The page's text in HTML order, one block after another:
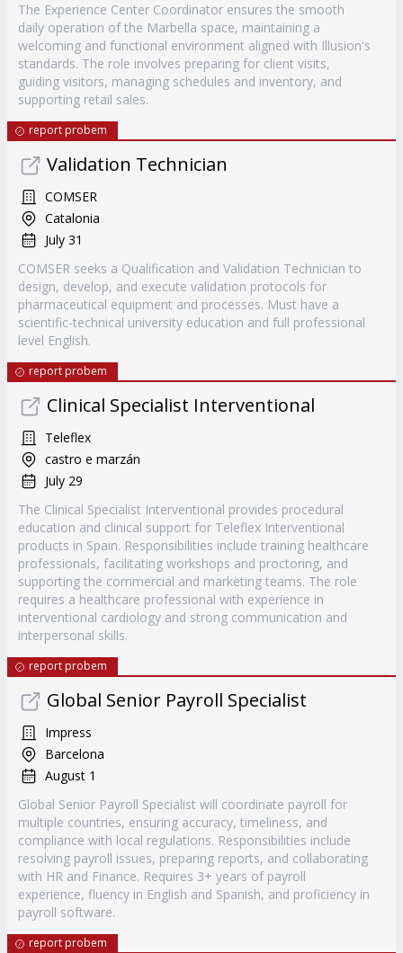
The Experience Center Coordinator ensures the smooth
daily operation of the Marbella space, maintaining a
welcoming and functional environment aligned with Illusion's
standards. The role involves preparing for client visits,
guiding visitors, managing schedules and inventory, and
supporting retail sales.
report probem
Validation Technician
COMSER
Catalonia
July 31
COMSER seeks a Qualification and Validation Technician to
design, develop, and execute validation protocols for
pharmaceutical equipment and processes. Must have a
scientific-technical university education and full professional
level English.
report probem
Clinical Specialist Interventional
Teleflex
castro e marzán
July 29
The Clinical Specialist Interventional provides procedural
education and clinical support for Teleflex Interventional
products in Spain. Responsibilities include training healthcare
professionals, facilitating workshops and proctoring, and
supporting the commercial and marketing teams. The role
requires a healthcare professional with experience in
interventional cardiology and strong communication and
interpersonal skills.
report probem
Global Senior Payroll Specialist
Impress
Barcelona
August 1
Global Senior Payroll Specialist will coordinate payroll for
multiple countries, ensuring accuracy, timeliness, and
compliance with local regulations. Responsibilities include
resolving payroll issues, preparing reports, and collaborating
with HR and Finance. Requires 3+ years of payroll
experience, fluency in English and Spanish, and proficiency in
payroll software.
report probem